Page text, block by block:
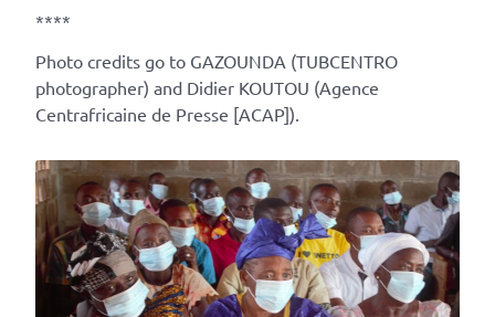
****
Photo credits go to GAZOUNDA (TUBCENTRO
photographer) and Didier KOUTOU (Agence
Centrafricaine de Presse [ACAP]).